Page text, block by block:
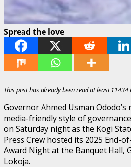
Spread the love
This post has already been read at least 11434
Governor Ahmed Usman
media-friendly style of
on Saturday night as the Kogi
Press Crew hosted its 2025 End-
Award Night at the Banquet Hall,
Lokoja.